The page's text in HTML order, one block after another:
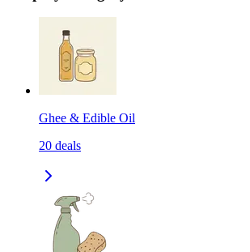
Ghee & Edible Oil
20 deals